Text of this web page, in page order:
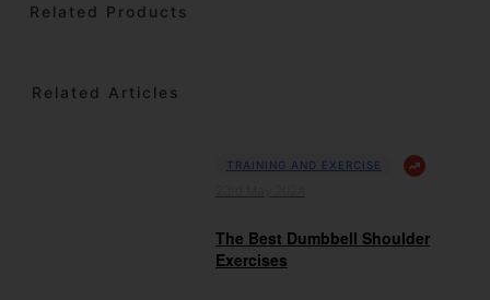
Related Products
Related Articles
TRAINING AND EXERCISE
The Best Dumbbell Shoulder
Exercises